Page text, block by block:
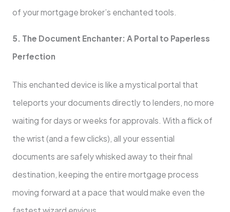
of your mortgage broker’s enchanted tools.
5. The Document Enchanter: A Portal to Paperless
Perfection
This enchanted device is like a mystical portal that
teleports your documents directly to lenders, no more
waiting for days or weeks for approvals. With a flick of
the wrist (and a few clicks), all your essential
documents are safely whisked away to their final
destination, keeping the entire mortgage process
moving forward at a pace that would make even the
fastest wizard envious.